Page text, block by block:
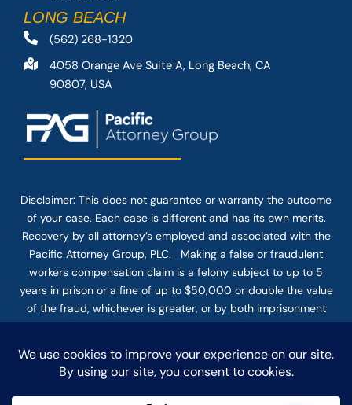
LONG BEACH
(562) 268-1320
4058 Orange Ave Suite A, Long Beach, CA
90807, USA
Disclaimer: This does not guarantee or warranty the outcome
of your case. Each case is different and has its own merits.
Recovery by all attorney’s employed and associated with the
Pacific Attorney Group, PLC. Making a false or fraudulent
workers compensation claim is a felony subject to up to 5
years in prison or a fine of up to $50,000 or double the value
of the fraud, whichever is greater, or by both imprisonment
and fine. The use of the Internet or this form for
firm does not establish an attorney-client relationship.
Confidential or time-sensitive information should not be sent
through this form.